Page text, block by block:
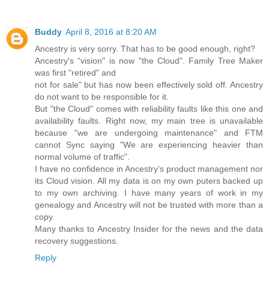
Buddy April 8, 2016 at 8:20 AM
Ancestry is very sorry. That has to be good enough, right?
Ancestry's "vision" is now "the Cloud". Family Tree Maker
was first "retired" and
not for sale" but has now been effectively sold off. Ancestry
do not want to be responsible for it.
But "the Cloud" comes with reliability faults like this one and
availability faults. Right now, my main tree is unavailable
because "we are undergoing maintenance" and FTM
cannot Sync saying "We are experiencing heavier than
normal volume of traffic".
I have no confidence in Ancestry's product management nor
its Cloud vision. All my data is on my own puters backed up
to my own archiving. I have many years of work in my
genealogy and Ancestry will not be trusted with more than a
copy.
Many thanks to Ancestry Insider for the news and the data
recovery suggestions.
Reply